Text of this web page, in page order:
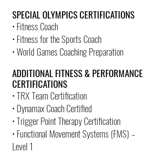
SPECIAL OLYMPICS CERTIFICATIONS
• Fitness Coach
• Fitness for the Sports Coach
• World Games Coaching Preparation
ADDITIONAL FITNESS & PERFORMANCE
CERTIFICATIONS
• TRX Team Certification
• Dynamax Coach Certified
• Trigger Point Therapy Certification
• Functional Movement Systems (FMS) –
Level 1